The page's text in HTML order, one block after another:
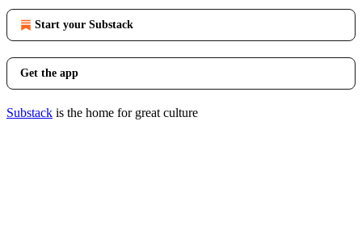
Start your Substack
Get the app
Substack is the home for great culture